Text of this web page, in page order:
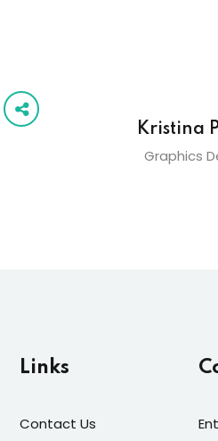
Kristina
Graphics
Links
Contact Us